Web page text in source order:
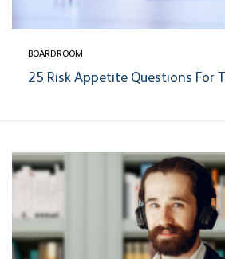
BOARDROOM
25 Risk Appetite Questions For